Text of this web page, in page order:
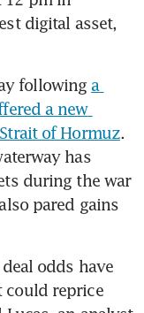
digital asset,
following a
a new
of Hormuz.
has
during the war
pared gains
deal odds have
could reprice